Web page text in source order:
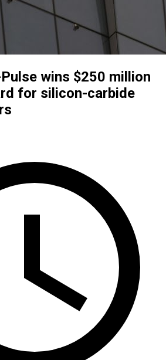
wins $250 million
for silicon-carbide